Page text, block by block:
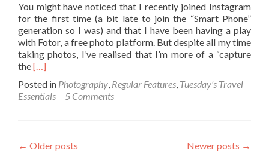
You might have noticed that I recently joined Instagram
for the first time (a bit late to join the “Smart Phone”
generation so I was) and that I have been having a play
with Fotor, a free photo platform. But despite all my time
taking photos, I’ve realised that I’m more of a “capture
theRead
about
Tuesday’s
the
[…]
Posted in Photography, Regular Features, Tuesday's Travel
Essentials
5 Comments
← Older posts Newer posts →